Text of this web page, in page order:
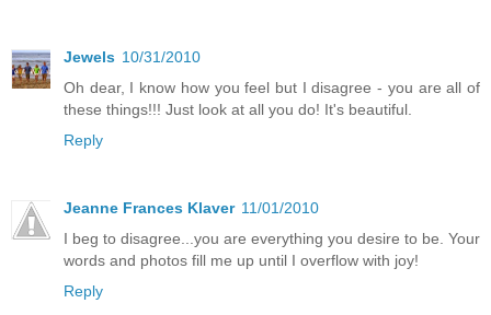
Jewels 10/31/2010
Oh dear, I know how you feel but I disagree - you are all of
these things!!! Just look at all you do! It's beautiful.
Reply
Jeanne Frances Klaver 11/01/2010
I beg to disagree...you are everything you desire to be. Your
words and photos fill me up until I overflow with joy!
Reply